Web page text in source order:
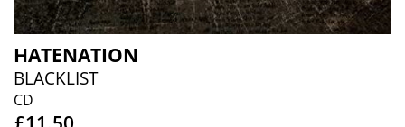
HATENATION
BLACKLIST
CD